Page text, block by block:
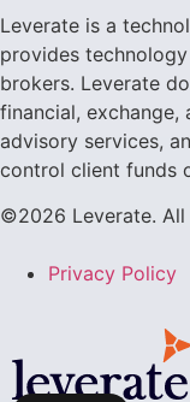
Leverate is a
provides
brokers. Leverate
financial, exchange,
advisory services,
control client funds
©2026 Leverate. All
Privacy Policy